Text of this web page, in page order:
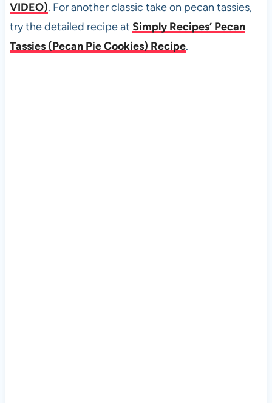
VIDEO). For another classic take on pecan tassies,
try the detailed recipe at Simply Recipes’ Pecan
Tassies (Pecan Pie Cookies) Recipe.